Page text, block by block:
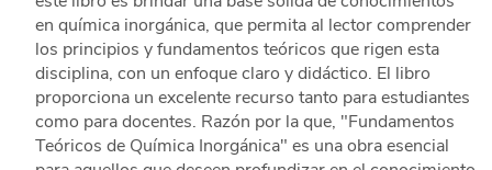
en química inorgánica, que permita al lector comprender
los principios y fundamentos teóricos que rigen esta
disciplina, con un enfoque claro y didáctico. El libro
proporciona un excelente recurso tanto para estudiantes
como para docentes. Razón por la que, "Fundamentos
Teóricos de Química Inorgánica" es una obra esencial